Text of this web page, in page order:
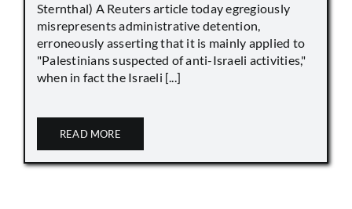
Sternthal) A Reuters article today egregiously
misrepresents administrative detention,
erroneously asserting that it is mainly applied to
"Palestinians suspected of anti-Israeli activities,"
when in fact the Israeli [...]
READ MORE